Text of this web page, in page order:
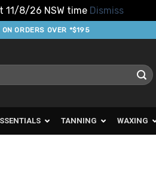
11/8/26 NSW time Dismiss
ORDERS OVER *$195
TANNING WAXING